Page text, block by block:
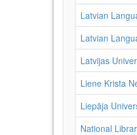
Latvian
Latvian
Latvijas
Liene Krista
Liepāja
National